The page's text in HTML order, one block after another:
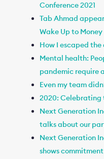
Conference 2021
Tab Ahmad
Wake Up to Money
How I escaped
Mental health:
pandemic require
Even my team
2020: Celebrating
Next Generation
talks about our
Next Generation
shows